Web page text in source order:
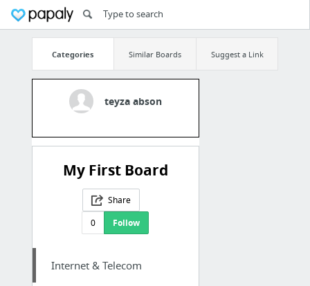
Categories Similar Boards Suggest a Link
teyza abson
My First Board
Share
0
Follow
Internet & Telecom